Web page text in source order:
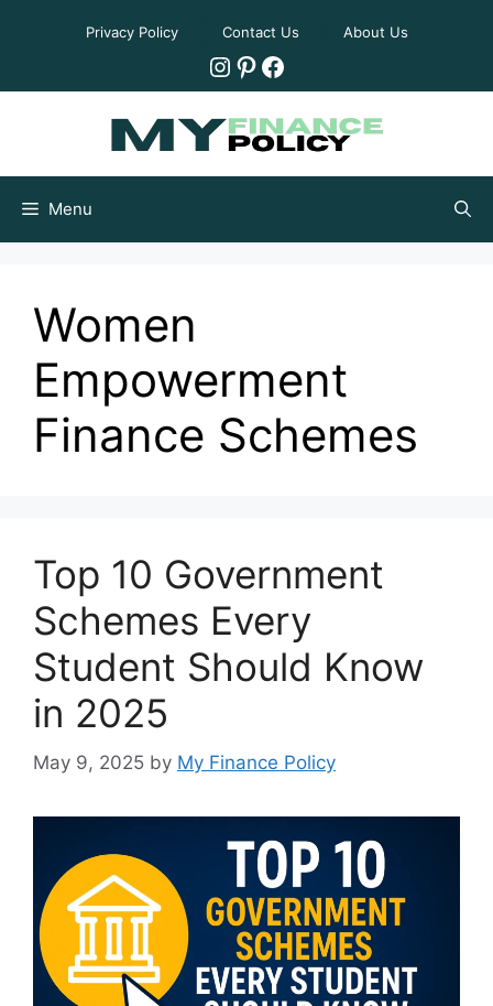
Privacy Policy Contact Us About Us
Instagram
Pinterest
Facebook
Menu
Women
Empowerment
Finance Schemes
Top 10 Government
Schemes Every
Student Should Know
in 2025
May 9, 2025 by My Finance Policy